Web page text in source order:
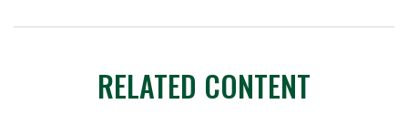
RELATED CONTENT